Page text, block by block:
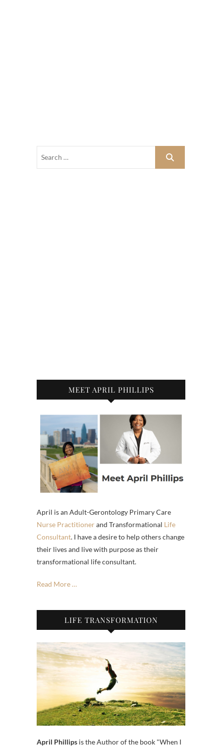
MEET APRIL PHILLIPS
April is an Adult-Gerontology Primary Care
Nurse Practitionerand Transformational Life
Consultant. I have a desire to help others change
their lives and live with purpose as their
transformational life consultant.
Read More …
LIFE TRANSFORMATION
April Phillips is the Author of the book "When I